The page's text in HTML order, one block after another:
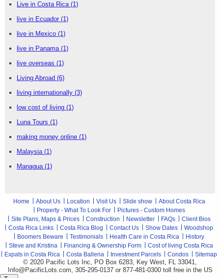
Live in Costa Rica (1)
live in Ecuador (1)
live in Mexico (1)
live in Panama (1)
live overseas (1)
Living Abroad (6)
living internationally (3)
low cost of living (1)
Luna Tours (1)
making money online (1)
Malaysia (1)
Managua (1)
Home About Us Location Visit Us Slide show
About Costa Rica
Property - What To Look For
Pictures - Custom Homes
Site Plans, Maps & Prices
Construction Newsletter FAQs
Client Bios
Costa Rica Links
Costa Rica Blog Contact Us Show Dates
Woodshop
Boomers Beware
Testimonials Health Care in Costa Rica
History
Steve and Kristina
Financing & Ownership Form
Cost of living Costa Rica
Expats in Costa Rica
Costa Ballena Investment Parcels Condos Sitemap
© 2020 Pacific Lots Inc, PO Box 6283, Key West, FL 33041,
Info@PacificLots.com, 305-295-0137 or 877-481-0300 toll freein the US